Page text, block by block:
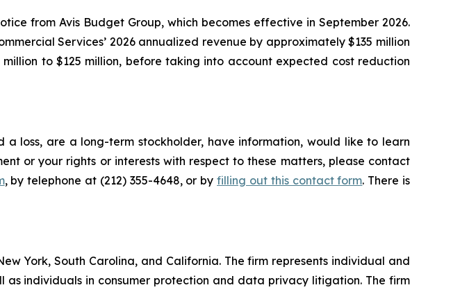
from Avis Budget Group, which becomes effective in September 2026.
Services’ 2026 annualized revenue by approximately $135 million
to $125 million, before taking into account expected cost reduction
loss, are a long-term stockholder, have information, would like to learn
or your rights or interests with respect to these matters, please contact
, by telephone at (212) 355-4648, or byfilling out this contact form. There is
York, South Carolina, and California. The firm represents individual and
individuals in consumer protection and data privacy litigation. The firm